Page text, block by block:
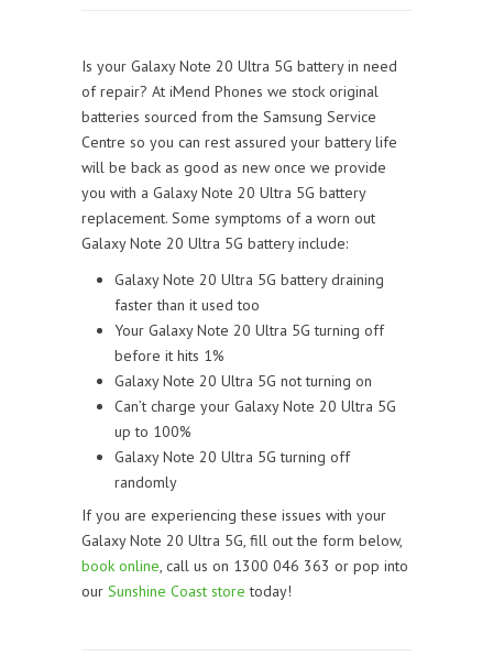
Is your Galaxy Note 20 Ultra 5G battery in need
of repair? At iMend Phones we stock original
batteries sourced from the Samsung Service
Centre so you can rest assured your battery life
will be back as good as new once we provide
you with a Galaxy Note 20 Ultra 5G battery
replacement. Some symptoms of a worn out
Galaxy Note 20 Ultra 5G battery include:
Galaxy Note 20 Ultra 5G battery draining
faster than it used too
Your Galaxy Note 20 Ultra 5G turning off
before it hits 1%
Galaxy Note 20 Ultra 5G not turning on
Can’t charge your Galaxy Note 20 Ultra 5G
up to 100%
Galaxy Note 20 Ultra 5G turning off
randomly
If you are experiencing these issues with your
Galaxy Note 20 Ultra 5G, fill out the form below,
book online, call us on 1300 046 363 or pop into
our Sunshine Coast store today!